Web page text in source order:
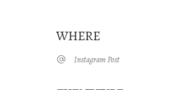
WHERE
Instagram Post